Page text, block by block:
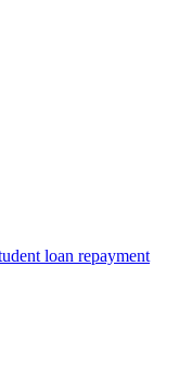
loan repayment